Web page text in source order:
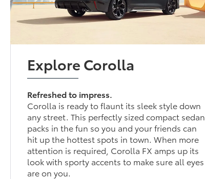
Explore Corolla
Refreshed to impress.
Corolla is ready to flaunt its sleek style down
any street. This perfectly sized compact sedan
packs in the fun so you and your friends can
hit up the hottest spots in town. When more
attention is required, Corolla FX amps up its
look with sporty accents to make sure all eyes
are on you.